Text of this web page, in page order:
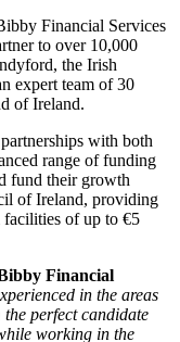
Financial Services
to over 10,000
the Irish
expert team of 30
of Ireland.
with both
range of funding
fund their growth
of Ireland, providing
facilities of up to €5
Financial
in the areas
perfect candidate
working in the